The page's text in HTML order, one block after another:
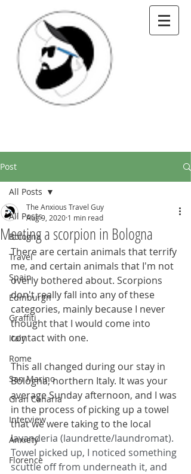
Post
All Posts
Bologna
Travel
Spain
Edinburgh
Graffiti
Italy
Rome
San Marino
Gran Canaria
Interview
Anxiety
Florence
All Posts
Meeting a scorpion in Bologna
The Anxious Travel Guy
Aug 9, 2020 1 min read
There are certain animals that terrify
me, and certain animals that I'm not
overly bothered about. Scorpions
don't really fall into any of these
categories, mainly because I never
thought that I would come into
contact with one.
This all changed during our stay in
Bologna, northern Italy. It was your
average Sunday afternoon, and I was
in the process of picking up a towel
that we were taking to the local
lavanderia (laundrette/laundromat).
Towel picked up, I noticed something
scuttle off from underneath it, and